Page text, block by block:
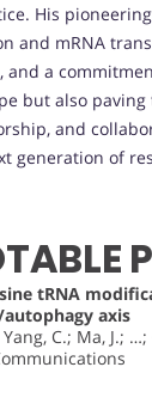
His
and mRNA
and a
but also
and
generation of
tRNA
autophagy axis
C.; Ma, J.; …;